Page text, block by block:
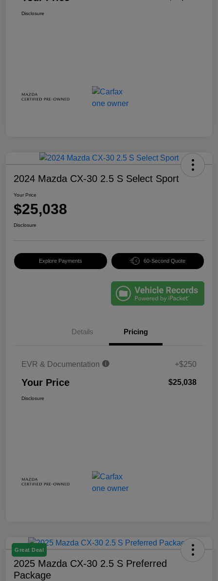
Disclosure
2024 Mazda CX-30 2.5 S Select Sport
Your Price
$25,038
Disclosure
Explore Payments 60-Second Quote
Details Pricing
EVR & Documentation +$250
Your Price $25,038
Disclosure
Great Deal
2025 Mazda CX-30 2.5 S Preferred
Package